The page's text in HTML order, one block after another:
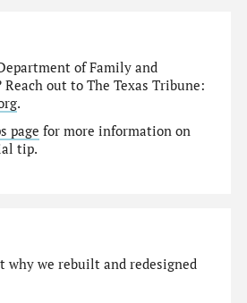
of Family and
out to The Texas Tribune:
.
page for more information on
tip.
why we rebuilt and redesigned